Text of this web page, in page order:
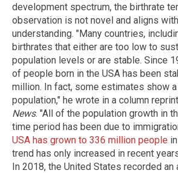
development spectrum, the birthrate
observation is not novel and aligns
understanding. "Many countries,
birthrates that either are too low to
population levels or are stable. Since
of people born in the USA has been
million. In fact, some estimates show
population," he wrote in a column
News. "All of the population growth in
time period has been due to
USA has grown to 336 million people
trend has only increased in recent
In 2018, the United States recorded